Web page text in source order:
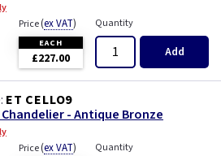
Price(ex VAT)
EACH
£227.00
Quantity
Add
ET CELLO9
- Antique Bronze
Price(ex VAT) Quantity